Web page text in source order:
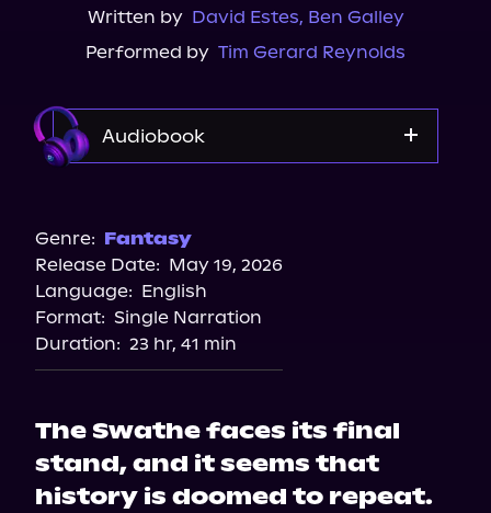
Written by David Estes, Ben Galley
Performed by Tim Gerard Reynolds
Audiobook
Genre: Fantasy
Release Date: May 19, 2026
Language: English
Format: Single Narration
Duration: 23 hr, 41 min
The Swathe faces its final
stand, and it seems that
history is doomed to repeat.